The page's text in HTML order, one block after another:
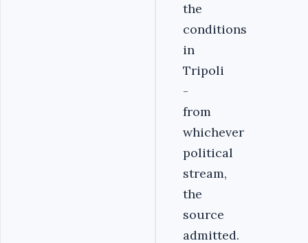
the
conditions
in
Tripoli
-
from
whichever
political
stream,
the
source
admitted.